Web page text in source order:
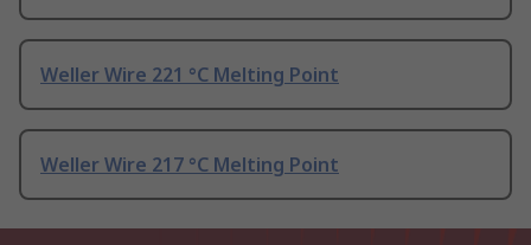
Weller Wire 221 °C Melting Point
Weller Wire 217 °C Melting Point